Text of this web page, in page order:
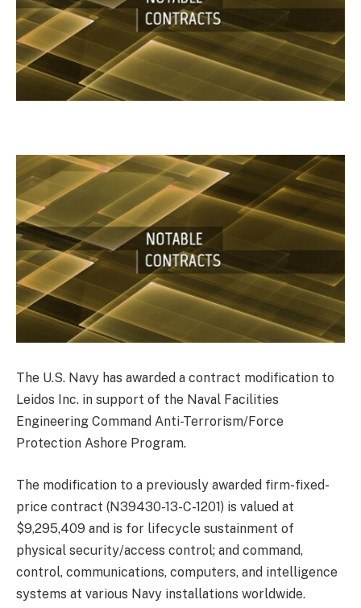
The U.S. Navy has awarded a contract modification to
Leidos Inc. in support of the Naval Facilities
Engineering Command Anti-Terrorism/Force
Protection Ashore Program.
The modification to a previously awarded firm-fixed-
price contract (N39430-13-C-1201) is valued at
$9,295,409 and is for lifecycle sustainment of
physical security/access control; and command,
control, communications, computers, and intelligence
systems at various Navy installations worldwide.